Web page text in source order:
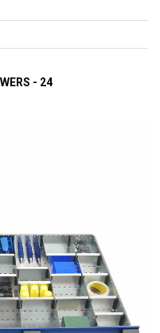
- 24